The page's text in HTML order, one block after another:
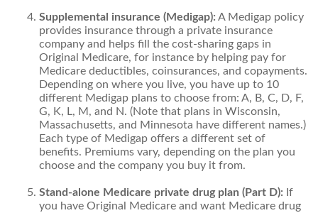
Supplemental insurance (Medigap): A Medigap policy
provides insurance through a private insurance
company and helps fill the cost-sharing gaps in
Original Medicare, for instance by helping pay for
Medicare deductibles, coinsurances, and copayments.
Depending on where you live, you have up to 10
different Medigap plans to choose from: A, B, C, D, F,
G, K, L, M, and N. (Note that plans in Wisconsin,
Massachusetts, and Minnesota have different names.)
Each type of Medigap offers a different set of
benefits. Premiums vary, depending on the plan you
choose and the company you buy it from.
Stand-alone Medicare private drug plan (Part D): If
you have Original Medicare and want Medicare drug